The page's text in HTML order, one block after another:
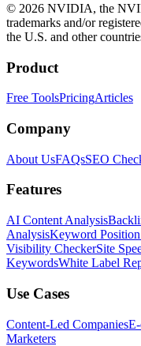
© 2026 NVIDIA, the
trademarks and/or
the U.S. and other
Product
Free ToolsPricingArticles
Company
About UsFAQsSEO
Features
AI Content Analysis
AnalysisKeyword
Visibility CheckerSite
KeywordsWhite Label
Use Cases
Content-Led Companies
Marketers